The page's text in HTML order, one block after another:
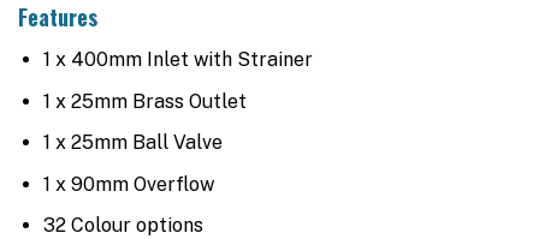
Features
1 x 400mm Inlet with Strainer
1 x 25mm Brass Outlet
1 x 25mm Ball Valve
1 x 90mm Overflow
32 Colour options